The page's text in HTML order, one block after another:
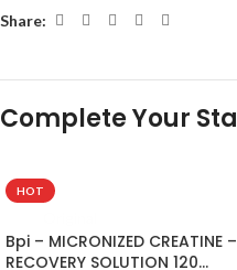
Share:
HOT
Bpi – MICRONIZED CREATINE –
RECOVERY SOLUTION 120